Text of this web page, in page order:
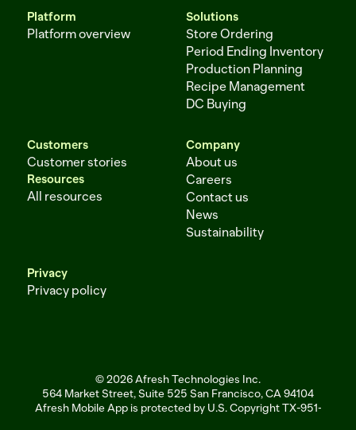
Platform
Platform overview
Solutions
Store Ordering
Period Ending Inventory
Production Planning
Recipe Management
DC Buying
Customers
Customer stories
Resources
All resources
Company
About us
Careers
Contact us
News
Sustainability
Privacy
Privacy policy
© 2026 Afresh Technologies Inc.
564 Market Street, Suite 525 San Francisco, CA 94104
Afresh Mobile App is protected by U.S. Copyright TX-951-256